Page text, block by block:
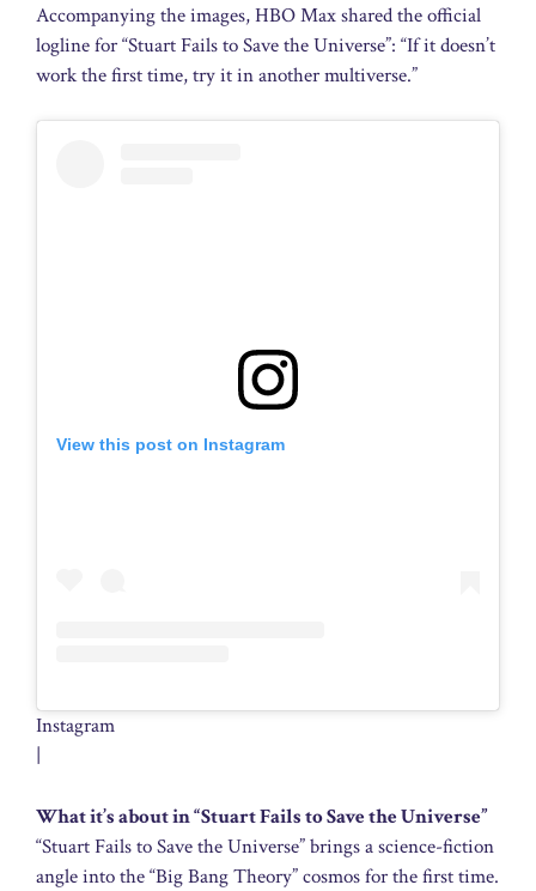
Accompanying the images, HBO Max shared the official
logline for “Stuart Fails to Save the Universe”: “If it doesn’t
work the first time, try it in another multiverse.”
View this post on Instagram
Instagram
|
What it’s about in “Stuart Fails to Save the Universe”
“Stuart Fails to Save the Universe” brings a science-fiction
angle into the “Big Bang Theory” cosmos for the first time.